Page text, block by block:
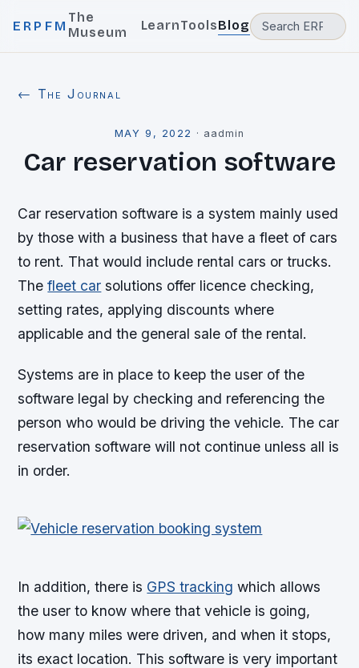
ERPFM
The
Museum
LearnToolsBlog
← The Journal
MAY 9, 2022 · aadmin
Car reservation software
Car reservation software is a system mainly used
by those with a business that have a fleet of cars
to rent. That would include rental cars or trucks.
Thefleet car solutions offer licence checking,
setting rates, applying discounts where
applicable and the general sale of the rental.
Systems are in place to keep the user of the
software legal by checking and referencing the
person who would be driving the vehicle. The car
reservation software will not continue unless all is
in order.
In addition, there is GPS tracking which allows
the user to know where that vehicle is going,
how many miles were driven, and when it stops,
its exact location. This software is very important